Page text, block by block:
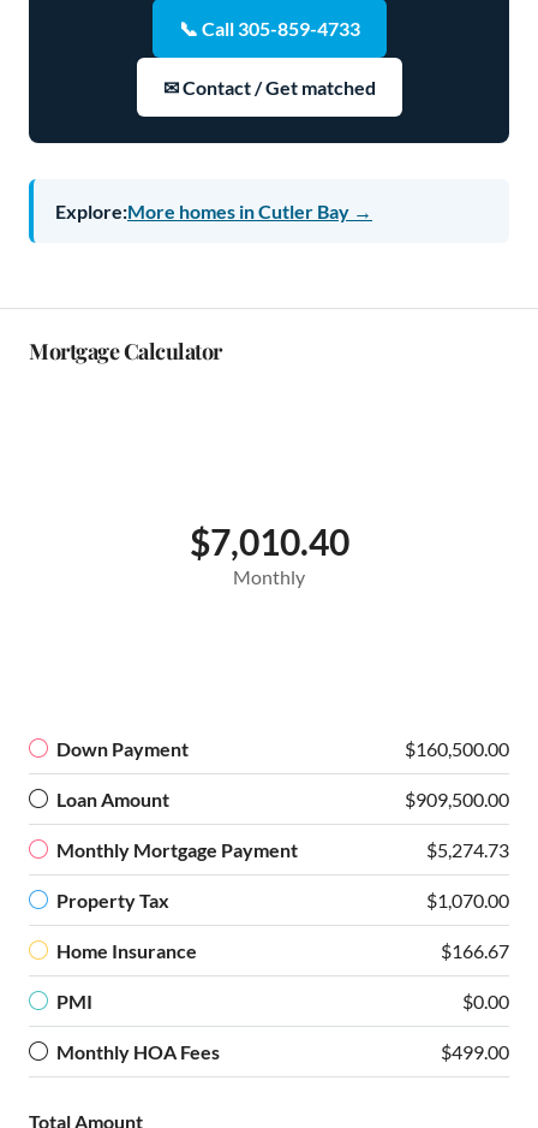
📞 Call 305-859-4733
✉ Contact / Get matched
Explore:More homes in Cutler Bay →
Mortgage Calculator
$7,010.40
Monthly
Down Payment $160,500.00
Loan Amount $909,500.00
Monthly Mortgage Payment $5,274.73
Property Tax $1,070.00
Home Insurance $166.67
PMI $0.00
Monthly HOA Fees $499.00
Total Amount